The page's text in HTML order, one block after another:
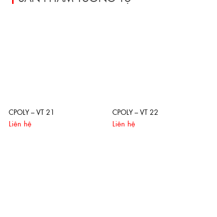
CPOLY – VT 21
Liên hệ
CPOLY – VT 22
Liên hệ